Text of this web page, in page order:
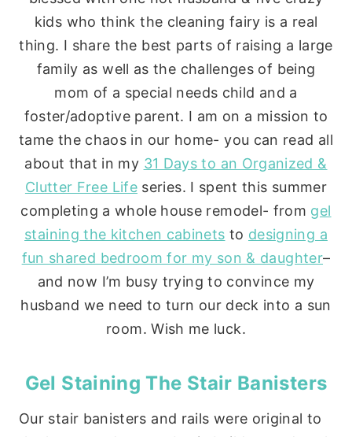
kids who think the cleaning fairy is a real
thing. I share the best parts of raising a large
family as well as the challenges of being
mom of a special needs child and a
foster/adoptive parent. I am on a mission to
tame the chaos in our home- you can read all
about that in my 31 Days to an Organized &
Clutter Free Life series. I spent this summer
completing a whole house remodel- from gel
staining the kitchen cabinets to designing a
fun shared bedroom for my son & daughter–
and now I’m busy trying to convince my
husband we need to turn our deck into a sun
room. Wish me luck.
Gel Staining The Stair Banisters
Our stair banisters and rails were original to